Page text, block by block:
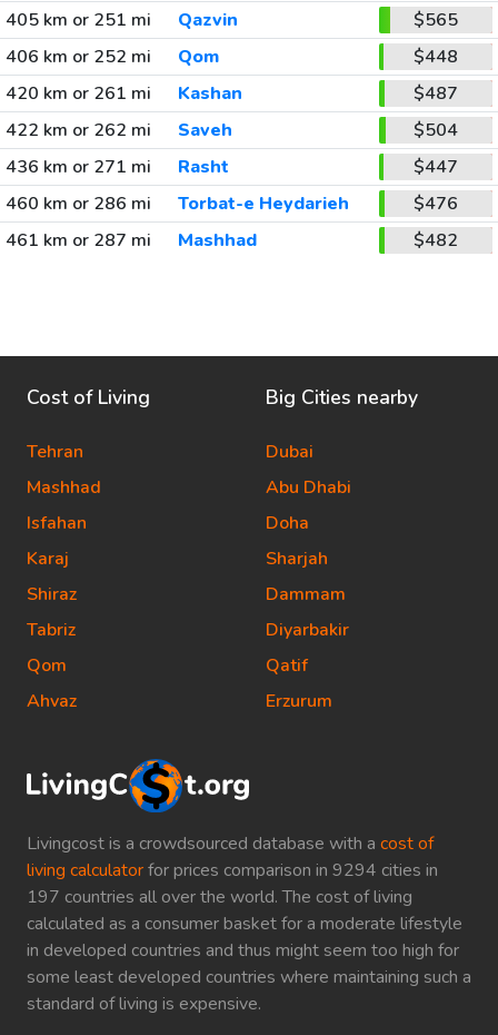
405 km or 251 mi
Qazvin
$565
406 km or 252 mi
Qom
$448
420 km or 261 mi
Kashan
$487
422 km or 262 mi
Saveh
$504
436 km or 271 mi
Rasht
$447
460 km or 286 mi
Torbat-e Heydarieh
$476
461 km or 287 mi
Mashhad $482
Livingcost is a crowdsourced database with a cost of
living calculatorfor prices comparison in 9294 cities in
197 countries all over the world. The cost of living
calculated as a consumer basket for a moderate lifestyle
in developed countries and thus might seem too high for
some least developed countries where maintaining such a
standard of living is expensive.
Cost of Living
Tehran
Mashhad
Isfahan
Karaj
Shiraz
Tabriz
Qom
Ahvaz
Big Cities nearby
Dubai
Abu Dhabi
Doha
Sharjah
Dammam
Diyarbakir
Qatif
Erzurum